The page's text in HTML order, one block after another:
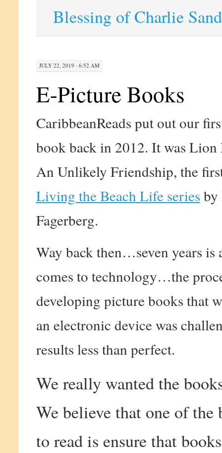
Blessing of Charlie Sand
JULY 22, 2019 · 6:52 AM
E-Picture Books
CaribbeanReads put out our
book back in 2012. It was Lion
An Unlikely Friendship, the
Living the Beach Life series by
Fagerberg.
Way back then…seven years is
comes to technology…the
developing picture books that
an electronic device was
results less than perfect.
We really wanted the
We believe that one of the
to read is ensure that